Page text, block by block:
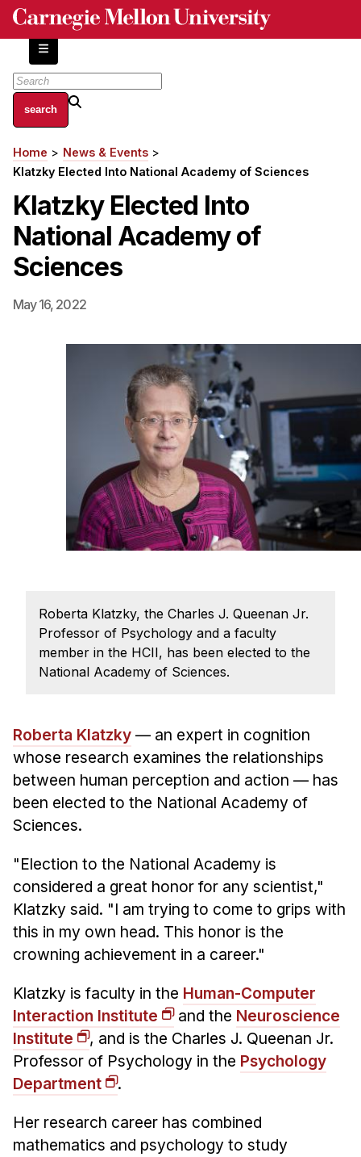
Skip
content
About
Centers and Labs
History of Human-Centered Innovation
HCII Impacts
Academics
Apply Now
Program Requirements
Resources for Current Ph.D. Students
Masters Programs
Electives
Sample Study Plans
Tuition & Financial Aid
MHCI FAQ
Accelerated Master's
B.S. in HCI
Admissions
Curriculum
Additional Major in HCI
Minor in HCI
HCI Concentration
News & Events
Calendar
HCII Seminar Series
Breadcrumb
Home
News & Events
Klatzky Elected Into National Academy of Sciences
Klatzky Elected Into
National Academy of
Sciences
May 16, 2022
Roberta Klatzky, the Charles J. Queenan Jr.
Professor of Psychology and a faculty
member in the HCII, has been elected to the
National Academy of Sciences.
Roberta Klatzky— an expert in cognition
whose research examines the relationships
between human perception and action — has
been elected to the National Academy of
Sciences.
"Election to the National Academy is
considered a great honor for any scientist,"
Klatzky said. "I am trying to come to grips with
this in my own head. This honor is the
crowning achievement in a career."
Klatzky is faculty in the Human-Computer
Interaction Institute
and the Neuroscience
Institute
, and is the Charles J. Queenan Jr.
Professor of Psychology in the Psychology
Department
.
Her research career has combined
mathematics and psychology to study